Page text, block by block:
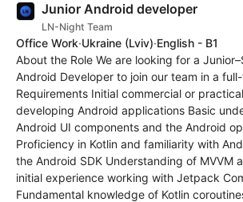
Junior Android developer
LN-Night Team
Office Work·Ukraine (Lviv)·English - B1
About the Role We are looking for a
Android Developer to join our team in a
Requirements Initial commercial or
developing Android applications Basic
Android UI components and the Android
Proficiency in Kotlin and familiarity with
the Android SDK Understanding of MVVM
initial experience working with Jetpack
Fundamental knowledge of Kotlin